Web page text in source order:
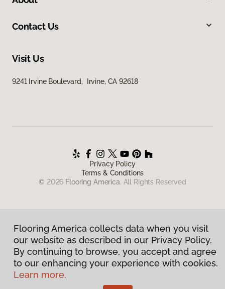
Contact Us
Visit Us
9241 Irvine Boulevard, Irvine, CA 92618
Privacy Policy
Terms & Conditions
© 2026 Flooring America. All Rights Reserved
Flooring America collects data when you visit
our website as described in our Privacy Policy.
By continuing to browse, you accept and agree
to our enhancing your experience with cookies.
Learn more.